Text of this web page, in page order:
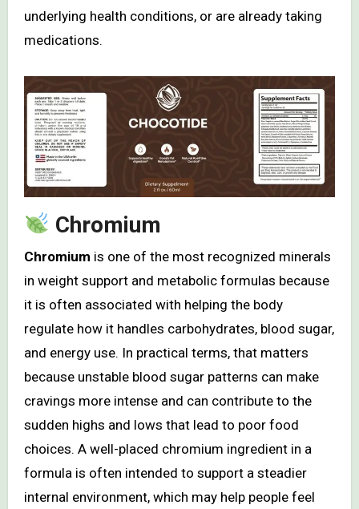
underlying health conditions, or are already taking
medications.
Chromium
Chromium is one of the most recognized minerals
in weight support and metabolic formulas because
it is often associated with helping the body
regulate how it handles carbohydrates, blood sugar,
and energy use. In practical terms, that matters
because unstable blood sugar patterns can make
cravings more intense and can contribute to the
sudden highs and lows that lead to poor food
choices. A well-placed chromium ingredient in a
formula is often intended to support a steadier
internal environment, which may help people feel